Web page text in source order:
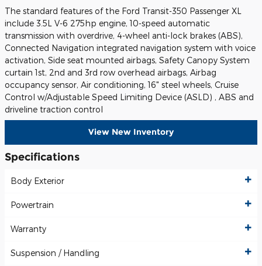
The standard features of the Ford Transit-350 Passenger XL
include 3.5L V-6 275hp engine, 10-speed automatic
transmission with overdrive, 4-wheel anti-lock brakes (ABS),
Connected Navigation integrated navigation system with voice
activation, Side seat mounted airbags, Safety Canopy System
curtain 1st, 2nd and 3rd row overhead airbags, Airbag
occupancy sensor, Air conditioning, 16" steel wheels, Cruise
Control w/Adjustable Speed Limiting Device (ASLD) , ABS and
driveline traction control
View New Inventory
Specifications
Body Exterior
Powertrain
Warranty
Suspension / Handling